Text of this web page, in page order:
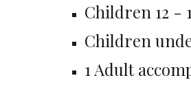
Children 12 -
Children
1 Adult